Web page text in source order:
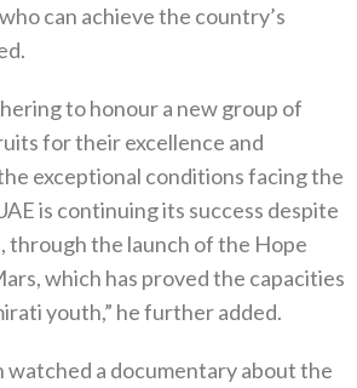
can achieve the country’s
to honour a new group of
for their excellence and
exceptional conditions facing the
is continuing its success despite
through the launch of the Hope
which has proved the capacities
youth,” he further added.
watched a documentary about the